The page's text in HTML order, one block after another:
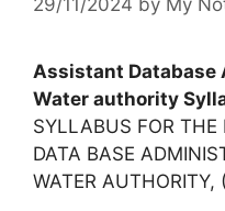
Assistant Database
Water authority
SYLLABUS FOR
DATA BASE
WATER